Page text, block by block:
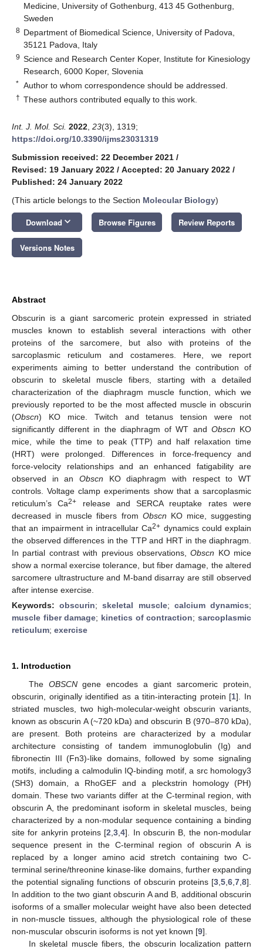
Medicine, University of Gothenburg, 413 45 Gothenburg,
Sweden
8 Department of Biomedical Science, University of Padova,
35121 Padova, Italy
9 Science and Research Center Koper, Institute for Kinesiology
Research, 6000 Koper, Slovenia
* Author to whom correspondence should be addressed.
† These authors contributed equally to this work.
Int. J. Mol. Sci. 2022 23(3), 1319;
https://doi.org/10.3390/ijms23031319
Submission received: 22 December 2021 /
Revised: 19 January 2022 / Accepted: 20 January 2022 /
Published: 24 January 2022
(This article belongs to the Section Molecular Biology)
Download keyboard_arrow_down Browse Figures Review Reports
Versions Notes
Abstract
Obscurin is a giant sarcomeric protein expressed in striated
muscles known to establish several interactions with other
proteins of the sarcomere, but also with proteins of the
sarcoplasmic reticulum and costameres. Here, we report
experiments aiming to better understand the contribution of
obscurin to skeletal muscle fibers, starting with a detailed
characterization of the diaphragm muscle function, which we
previously reported to be the most affected muscle in obscurin
(Obscn) KO mice. Twitch and tetanus tension were not
significantly different in the diaphragm of WT and Obscn KO
mice, while the time to peak (TTP) and half relaxation time
(HRT) were prolonged. Differences in force-frequency and
force-velocity relationships and an enhanced fatigability are
observed in an Obscn KO diaphragm with respect to WT
controls. Voltage clamp experiments show that a sarcoplasmic
reticulum’s Ca2+ release and SERCA reuptake rates were
decreased in muscle fibers from Obscn KO mice, suggesting
that an impairment in intracellular Ca2+ dynamics could explain
the observed differences in the TTP and HRT in the diaphragm.
In partial contrast with previous observations,Obscn KO mice
show a normal exercise tolerance, but fiber damage, the altered
sarcomere ultrastructure and M-band disarray are still observed
after intense exercise.
Keywords:obscurin;skeletal muscle; calcium dynamics;
muscle fiber damage; kinetics of contraction;sarcoplasmic
reticulum; exercise
1. Introduction
The OBSCNgene encodes a giant sarcomeric protein,
obscurin, originally identified as a titin-interacting protein [1]. In
striated muscles, two high-molecular-weight obscurin variants,
known as obscurin A (~720 kDa) and obscurin B (970–870 kDa),
are present. Both proteins are characterized by a modular
architecture consisting of tandem immunoglobulin (Ig) and
fibronectin III (Fn3)-like domains, followed by some signaling
motifs, including a calmodulin IQ-binding motif, a src homology3
(SH3) domain, a RhoGEF and a pleckstrin homology (PH)
domain. These two variants differ at the C-terminal region, with
obscurin A, the predominant isoform in skeletal muscles, being
characterized by a non-modular sequence containing a binding
site for ankyrin proteins [2 ,3 ,4]. In obscurin B, the non-modular
sequence present in the C-terminal region of obscurin A is
replaced by a longer amino acid stretch containing two C-
terminal serine/threonine kinase-like domains, further expanding
the potential signaling functions of obscurin proteins [3 5 6 7 8].
In addition to the two giant obscurin A and B, additional obscurin
isoforms of a smaller molecular weight have also been detected
in non-muscle tissues, although the physiological role of these
non-muscular obscurin isoforms is not yet known [9].
In skeletal muscle fibers, the obscurin localization pattern